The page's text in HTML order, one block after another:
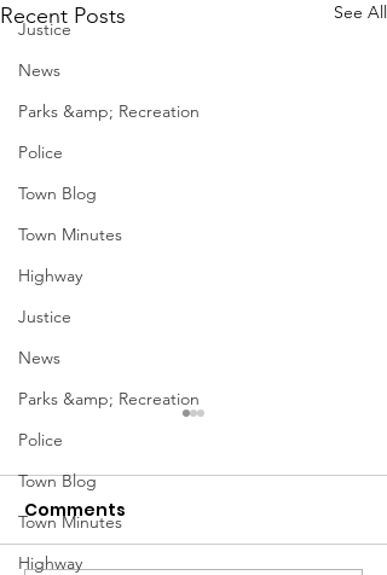
Justice
News
Parks &amp; Recreation
Police
Town Blog
Town Minutes
Highway
Justice
News
Parks &amp; Recreation
Police
Town Blog
Town Minutes
Highway
Recent Posts See All
Comments